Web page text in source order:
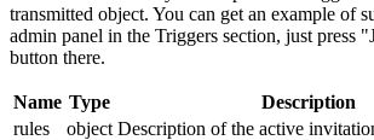
transmitted object. You can get an example of
admin panel in the Triggers section, just press
button there.
Name Type
Description
rules
object Description of the active